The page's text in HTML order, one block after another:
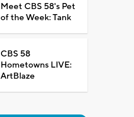
Meet CBS 58's Pet
of the Week: Tank
CBS 58
Hometowns LIVE:
ArtBlaze